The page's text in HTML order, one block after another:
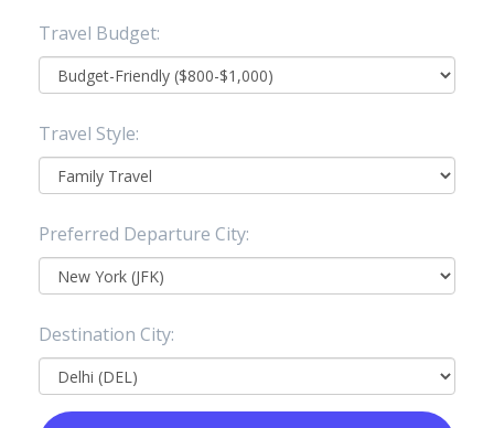
Travel Budget:
Travel Style:
Preferred Departure City:
Destination City: